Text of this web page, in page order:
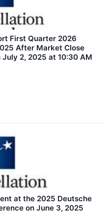
First Quarter 2026
After Market Close
2, 2025 at 10:30 AM
at the 2025 Deutsche
on June 3, 2025